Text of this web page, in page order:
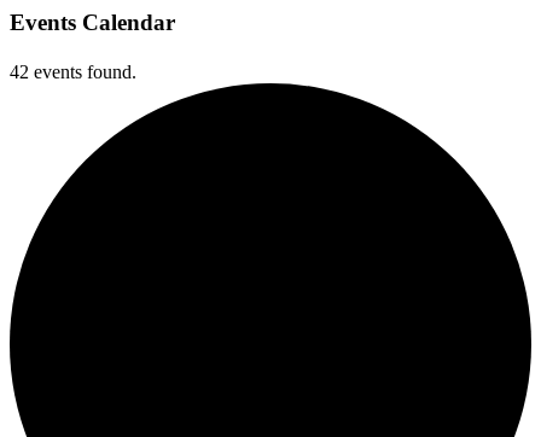
Events Calendar
42 events found.